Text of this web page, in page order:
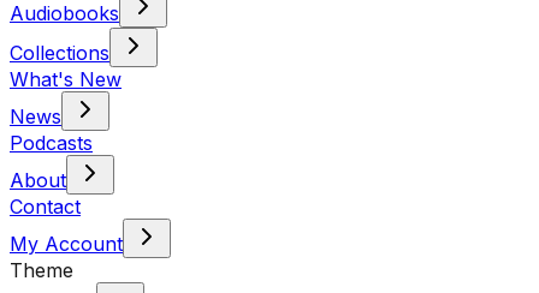
Audiobooks
Collections
What's New
News
Podcasts
About
Contact
My Account
Theme